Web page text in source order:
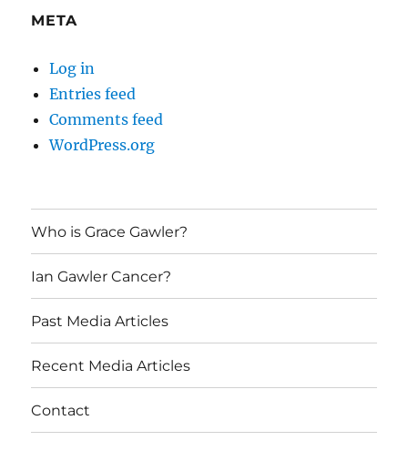
META
Log in
Entries feed
Comments feed
WordPress.org
Who is Grace Gawler?
Ian Gawler Cancer?
Past Media Articles
Recent Media Articles
Contact